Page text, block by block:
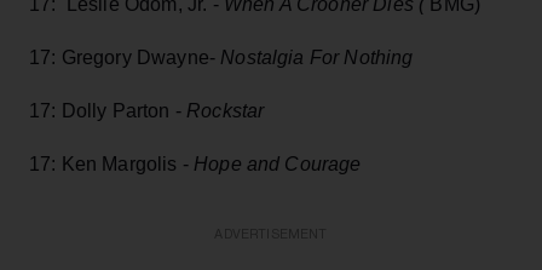
17: Gregory Dwayne- Nostalgia For Nothing
17: Dolly Parton - Rockstar
17: Ken Margolis - Hope and Courage